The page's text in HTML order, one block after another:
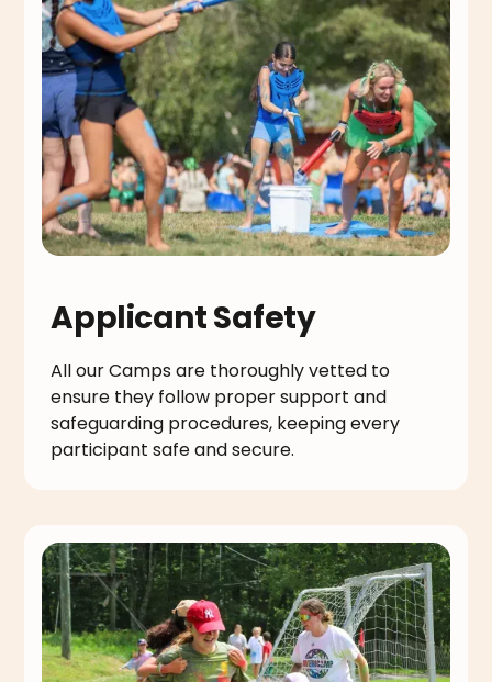
Applicant Safety
All our Camps are thoroughly vetted to
ensure they follow proper support and
safeguarding procedures, keeping every
participant safe and secure.